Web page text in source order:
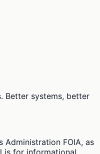
Better systems, better
Administration FOIA, as
is for informational